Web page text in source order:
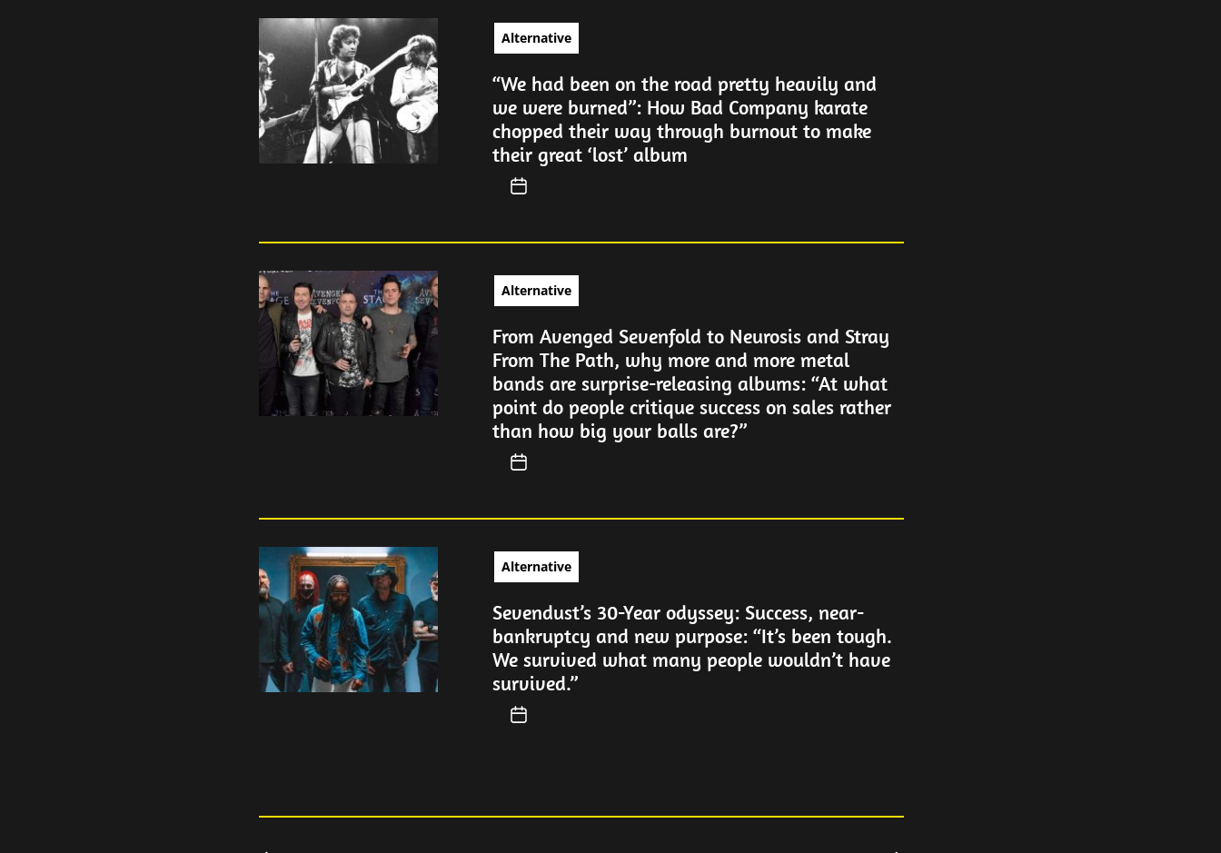
Alternative
“We had been on the road pretty heavily and
we were burned”: How Bad Company karate
chopped their way through burnout to make
their great ‘lost’ album
Alternative
From Avenged Sevenfold to Neurosis and Stray
From The Path, why more and more metal
bands are surprise-releasing albums: “At what
point do people critique success on sales rather
than how big your balls are?”
Alternative
Sevendust’s 30-Year odyssey: Success, near-
bankruptcy and new purpose: “It’s been tough.
We survived what many people wouldn’t have
survived.”